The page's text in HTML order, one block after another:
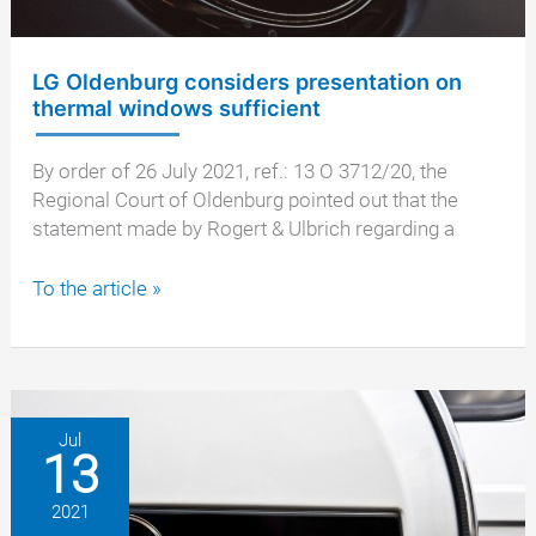
LG Oldenburg considers presentation on
thermal windows sufficient
By order of 26 July 2021, ref.: 13 O 3712/20, the
Regional Court of Oldenburg pointed out that the
statement made by Rogert & Ulbrich regarding a
LG
considers
thermal
windows
sufficient
To the article »
Jul
13
2021